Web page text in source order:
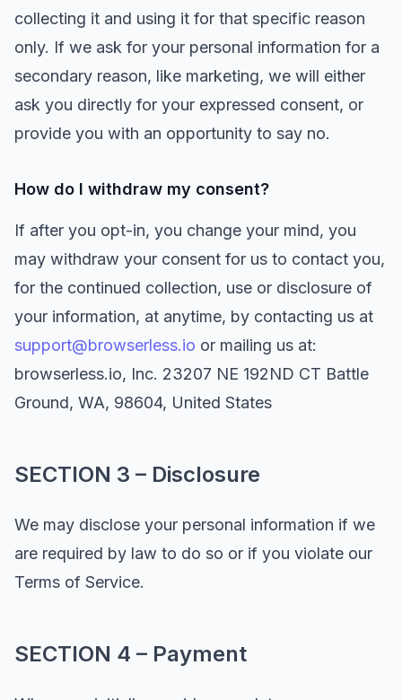
collecting it and using it for that specific reason
only. If we ask for your personal information for a
secondary reason, like marketing, we will either
ask you directly for your expressed consent, or
provide you with an opportunity to say no.
How do I withdraw my consent?
If after you opt-in, you change your mind, you
may withdraw your consent for us to contact you,
for the continued collection, use or disclosure of
your information, at anytime, by contacting us at
support@browserless.io or mailing us at:
browserless.io, Inc. 23207 NE 192ND CT Battle
Ground, WA, 98604, United States
SECTION 3 – Disclosure
We may disclose your personal information if we
are required by law to do so or if you violate our
Terms of Service.
SECTION 4 – Payment